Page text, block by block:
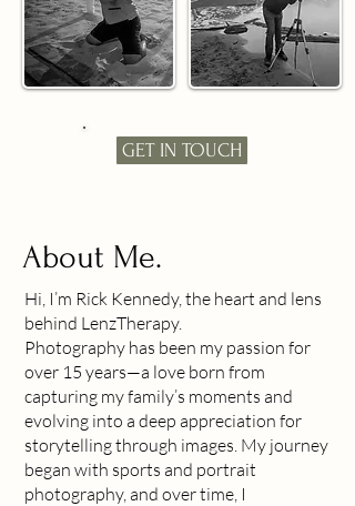
GET IN TOUCH
About Me.
Hi, I’m Rick Kennedy, the heart and lens
behind LenzTherapy.
Photography has been my passion for
over 15 years—a love born from
capturing my family’s moments and
evolving into a deep appreciation for
storytelling through images. My journey
began with sports and portrait
photography, and over time, I